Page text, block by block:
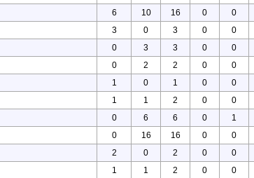
6 10 16 0 0
3 0 3 0 0
0 3 3 0 0
0 2 2 0 0
1 0 1 0 0
1 1 2 0 0
0 6 6 0 1
0 16 16 0 0
2 0 2 0 0
1 1 2 0 0